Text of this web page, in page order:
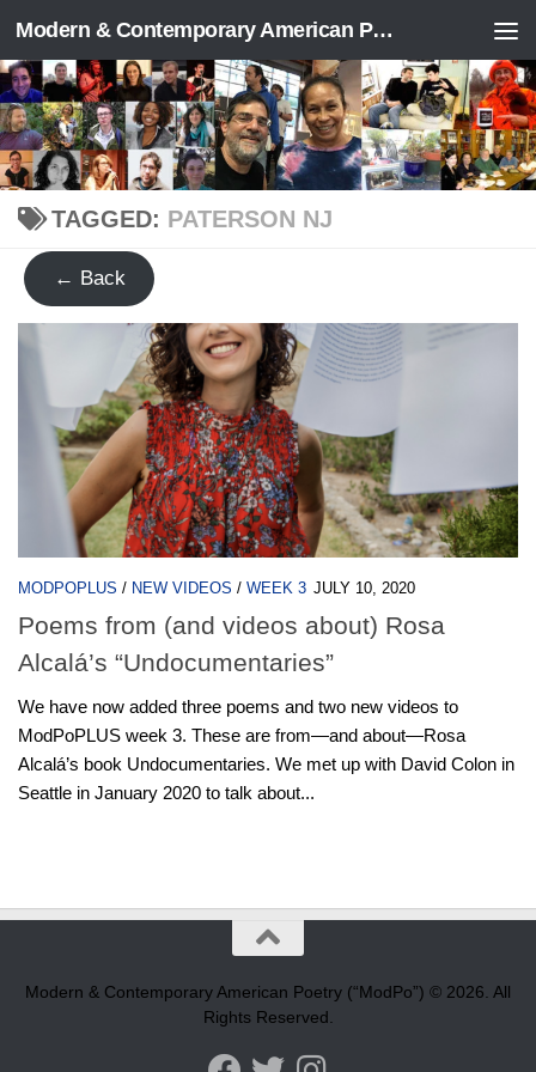
Skip to content Modern & Contemporary American Poetry (“ModPo”)
TAGGED: PATERSON NJ
← Back
MODPOPLUS / NEW VIDEOS / WEEK 3 JULY 10, 2020
Poems from (and videos about) Rosa
Alcalá’s “Undocumentaries”
We have now added three poems and two new videos to
ModPoPLUS week 3. These are from—and about—Rosa
Alcalá’s book Undocumentaries. We met up with David Colon in
Seattle in January 2020 to talk about...
Modern & Contemporary American Poetry (“ModPo”) © 2026. All
Rights Reserved.